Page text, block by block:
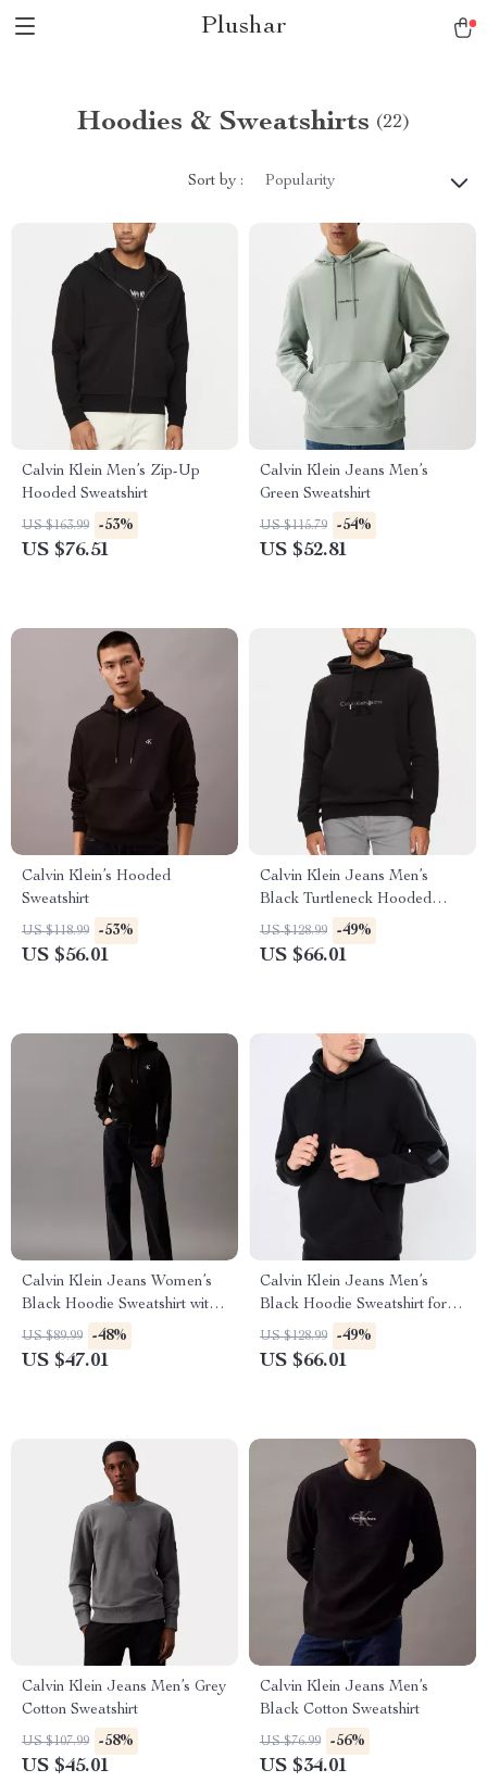
Plushar
Hoodies & Sweatshirts (22)
Sort by : Popularity
Calvin Klein Men’s Zip-Up
Hooded Sweatshirt
US $163.99 -53%
US $76.51
Calvin Klein Jeans Men’s
Green Sweatshirt
US $115.79 -54%
US $52.81
Calvin Klein’s Hooded
Sweatshirt
US $118.99 -53%
US $56.01
Calvin Klein Jeans Men’s
Black Turtleneck Hooded
Sweatshirt
US $128.99 -49%
US $66.01
Calvin Klein Jeans Women’s
Black Hoodie Sweatshirt with
Print
US $89.99 -48%
US $47.01
Calvin Klein Jeans Men’s
Black Hoodie Sweatshirt for
Fall/Winter
US $128.99 -49%
US $66.01
Calvin Klein Jeans Men’s Grey
Cotton Sweatshirt
US $107.99 -58%
US $45.01
Calvin Klein Jeans Men’s
Black Cotton Sweatshirt
US $76.99 -56%
US $34.01